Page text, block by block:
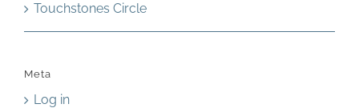
Touchstones Circle
Meta
Log in